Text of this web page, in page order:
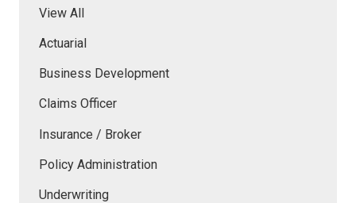
View All
Actuarial
Business Development
Claims Officer
Insurance / Broker
Policy Administration
Underwriting